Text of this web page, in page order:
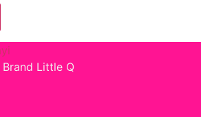
Brand Little Q